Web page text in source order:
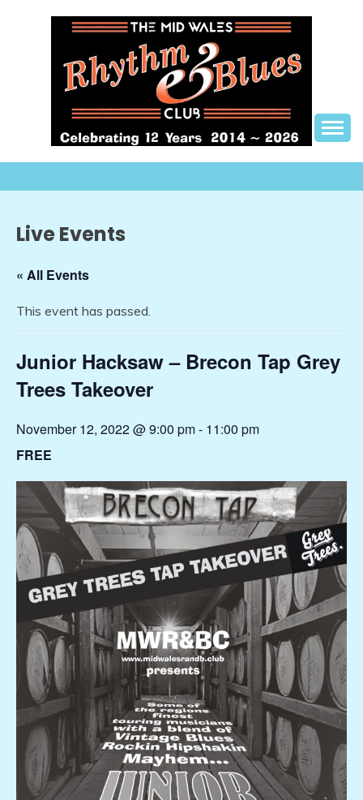
THE MID WALES
RHYTHM AND BLUES
CLUB
Live Events
« All Events
This event has passed.
Junior Hacksaw – Brecon Tap Grey
Trees Takeover
November 12, 2022 @ 9:00 pm- 11:00 pm
FREE